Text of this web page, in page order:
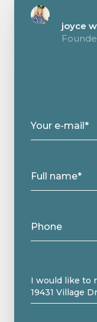
joyce
Your e-mail*
Full name*
Phone
Message
I would like to
19431 Village